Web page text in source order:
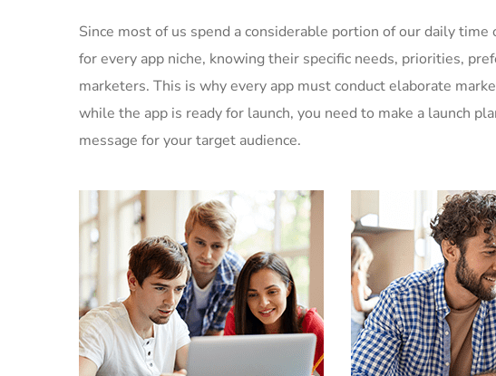
Since most of us spend a considerable portion of our daily
for every app niche, knowing their specific needs, priorities,
marketers. This is why every app must conduct elaborate
while the app is ready for launch, you need to make a launch
message for your target audience.